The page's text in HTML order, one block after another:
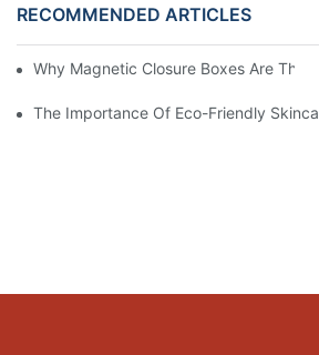
RECOMMENDED ARTICLES
Why Magnetic Closure Boxes Are The
The Importance Of Eco-Friendly